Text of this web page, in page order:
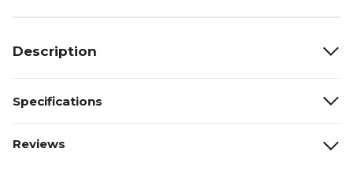
Description
Specifications
Reviews